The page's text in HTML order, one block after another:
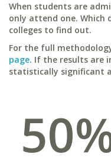
When students are
only attend one. Which
colleges to find out.
For the full
page. If the results are
statistically significant